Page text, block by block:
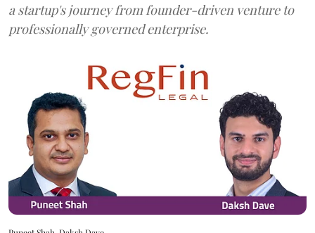
a startup's journey from founder-driven venture to
professionally governed enterprise.